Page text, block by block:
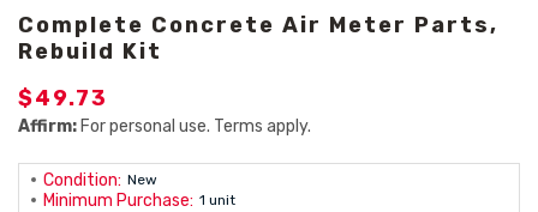
Complete Concrete Air Meter Parts,
Rebuild Kit
$49.73
Affirm: For personal use. Terms apply.
Condition: New
Minimum Purchase: 1 unit